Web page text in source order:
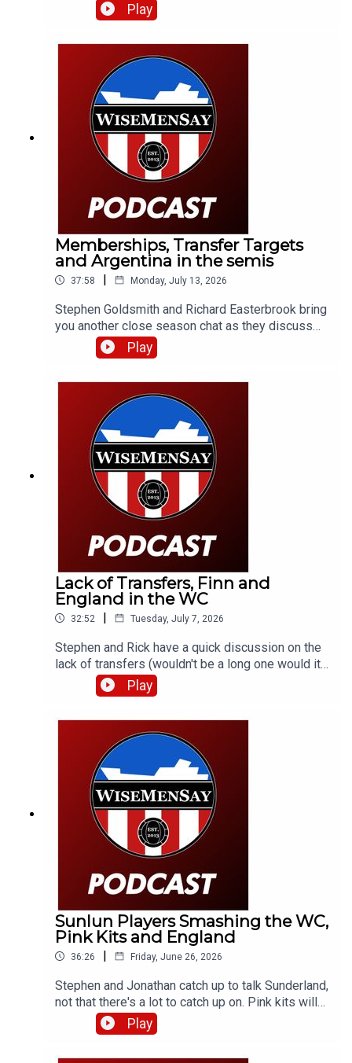
a number of Sunderland fans as well as club
legends Kevin Ball and Kevin Phillips!
Play
Memberships, Transfer Targets
and Argentina in the semis
37:58 | Monday, July 13, 2026
Stephen Goldsmith and Richard Easterbrook bring
you another close season chat as they discuss
the new Sunderland AFC membership tier and
what it could mean for supporters; we briefly
look at England's World Cup semi-final against
Argentina.
Play
Lack of Transfers, Finn and
England in the WC
32:52 | Tuesday, July 7, 2026
Stephen and Rick have a quick discussion on the
lack of transfers (wouldn't be a long one would it).
Also, promising youngster and Mackem Armenian,
Finn Geragusian signs a new deal. Then it's onto
Play
Sunlun Players Smashing the WC,
Pink Kits and England
36:26 | Friday, June 26, 2026
Stephen and Jonathan catch up to talk Sunderland,
not that there's a lot to catch up on. Pink kits will
always divide people. But aren't the lads
smashing it over in the World Cup? They discuss
Play